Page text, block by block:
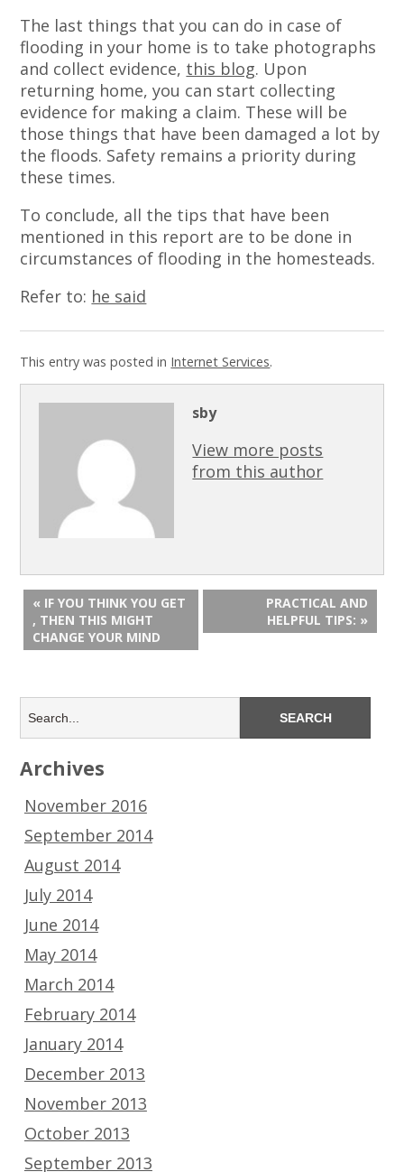
The last things that you can do in case of
flooding in your home is to take photographs
and collect evidence, this blog. Upon
returning home, you can start collecting
evidence for making a claim. These will be
those things that have been damaged a lot by
the floods. Safety remains a priority during
these times.
To conclude, all the tips that have been
mentioned in this report are to be done in
circumstances of flooding in the homesteads.
Refer to: he said
This entry was posted in Internet Services.
sby
View more posts
from this author
« IF YOU THINK YOU GET
, THEN THIS MIGHT
CHANGE YOUR MIND
PRACTICAL AND
HELPFUL TIPS: »
Archives
November 2016
September 2014
August 2014
July 2014
June 2014
May 2014
March 2014
February 2014
January 2014
December 2013
November 2013
October 2013
September 2013